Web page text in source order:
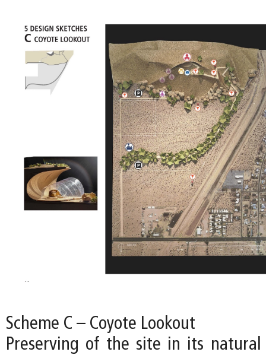
Scheme C – Coyote Lookout
Preserving of the site in its